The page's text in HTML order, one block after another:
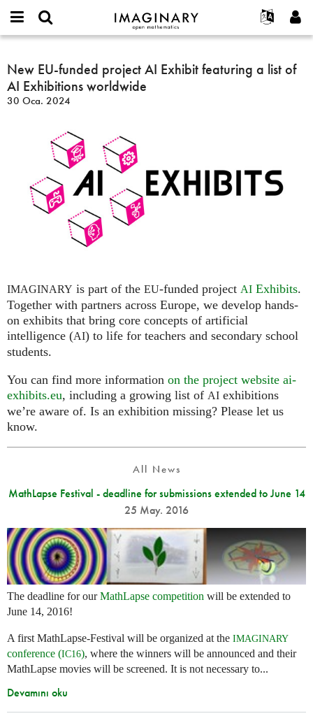
IMAGINARY
open
Français
Deutsch
Programlar
Galeriler
Metinler
Sergiler
Devamı...
Projeler
Katılım
or
username
*
Parola
*
Yeni hesap oluştur
Yeni parola iste
Ara
New
EU-
funded
project
Exhibit
featuring
Exhibitions
worldwide
New EU-funded project AI Exhibit featuring a list of
AI Exhibitions worldwide
30 Oca. 2024
IMAGINARY is part of the EU-funded project AI Exhibits.
Together with partners across Europe, we develop hands-
on exhibits that bring core concepts of artificial
intelligence (AI) to life for teachers and secondary school
students.
You can find more information on the project website ai-
exhibits.eu, including a growing list of AI exhibitions
we’re aware of. Is an exhibition missing? Please let us
know.
All News
MathLapse Festival - deadline for submissions extended to June 14
25 May. 2016
The deadline for ourMathLapse competition will be extended to
June 14, 2016!
A first MathLapse-Festival will be organized at the IMAGINARY
conference (IC16), where the winners will be announced and their
MathLapse movies will be screened. It is not necessary to...
Devamını oku